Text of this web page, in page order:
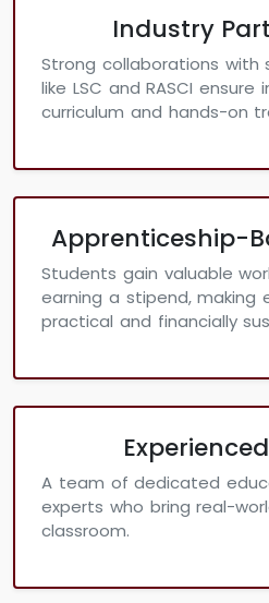
Industry
Strong collaborations with
like LSC and RASCI
curriculum and hands-on
Apprenticeship-
Students gain valuable
earning a stipend, making
practical and financially
A team of dedicated
experts who bring real-
classroom.